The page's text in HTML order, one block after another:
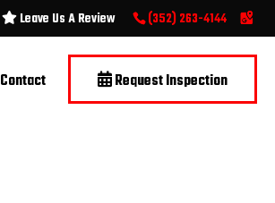
(352) 263-4144
Leave Us A Review
Contact Request Inspection